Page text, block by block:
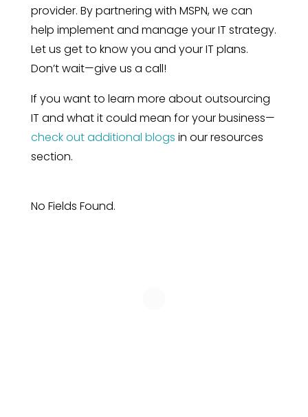
provider. By partnering with MSPN, we can
help implement and manage your IT strategy.
Let us get to know you and your IT plans.
Don’t wait—give us a call!
If you want to learn more about outsourcing
IT and what it could mean for your business—
check out additional blogs in our resources
section.
No Fields Found.